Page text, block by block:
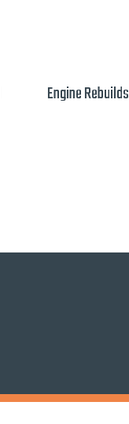
Engine Rebuilds